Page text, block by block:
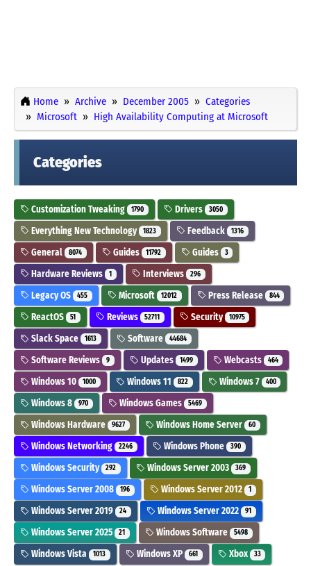
Home Archive December 2005
Categories
Microsoft
High Availability Computing at Microsoft
Categories
Customization Tweaking 1790 Drivers 3050
Everything New Technology 1823 Feedback 1316
General 8074 Guides 11792 Guides 3
Hardware Reviews 1 Interviews 296
Legacy OS 455 Microsoft 12012 Press Release 844
ReactOS 51 Reviews 52711 Security 10975
Slack Space 1613 Software 44684
Software Reviews 9 Updates 1499 Webcasts 464
Windows 10 1000 Windows 11 822 Windows 7 400
Windows 8 970 Windows Games 5469
Windows Hardware 9627 Windows Home Server 60
Windows Networking 2246 Windows Phone 390
Windows Security 292 Windows Server 2003 369
Windows Server 2008 196 Windows Server 2012 1
Windows Server 2019 24 Windows Server 2022 91
Windows Server 2025 21 Windows Software 5498
Windows Vista 1013 Windows XP 661 Xbox 33